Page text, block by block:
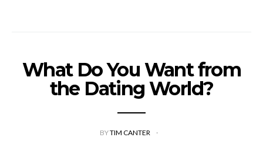
What Do You Want from
the Dating World?
BYTIM CANTER